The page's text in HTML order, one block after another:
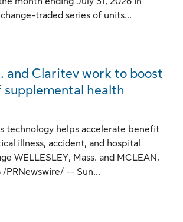
traded series of units...
and Claritev work to boost
health
technology helps accelerate benefit
illness, accident, and hospital
WELLESLEY, Mass. and MCLEAN,
/PRNewswire/ -- Sun...